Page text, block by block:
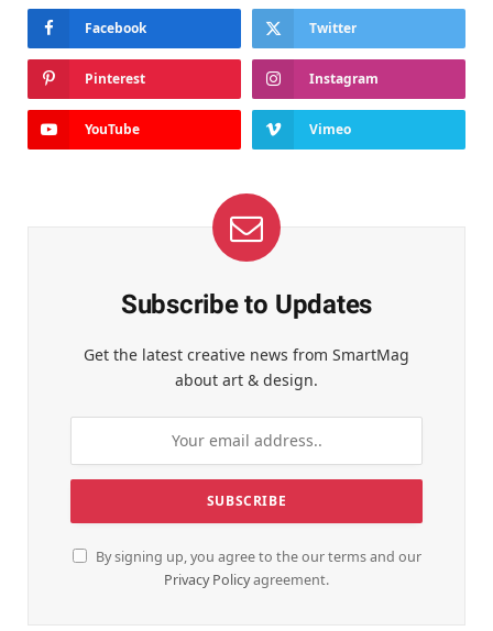
Facebook Twitter
Pinterest Instagram
YouTube Vimeo
Subscribe to Updates
Get the latest creative news from SmartMag
about art & design.
By signing up, you agree to the our terms and our
Privacy Policyagreement.